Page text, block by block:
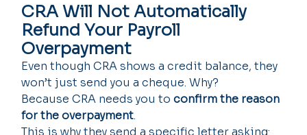
CRA Will Not Automatically
Refund Your Payroll
Overpayment
Even though CRA shows a credit balance, they
won’t just send you a cheque. Why?
Because CRA needs you to confirm the reason
for the overpayment.
This is why they send a specific letter asking: